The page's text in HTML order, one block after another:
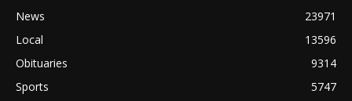
News
23971
Local
13596
Obituaries
9314
Sports
5747